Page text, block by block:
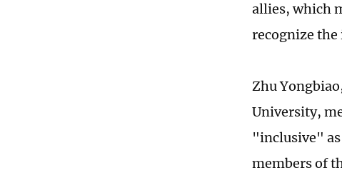
allies, which
recognize
Zhu
University,
"inclusive" as
members of